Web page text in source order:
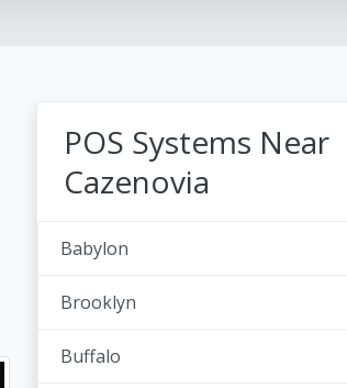
POS Systems Near
Cazenovia
Babylon
Brooklyn
Buffalo